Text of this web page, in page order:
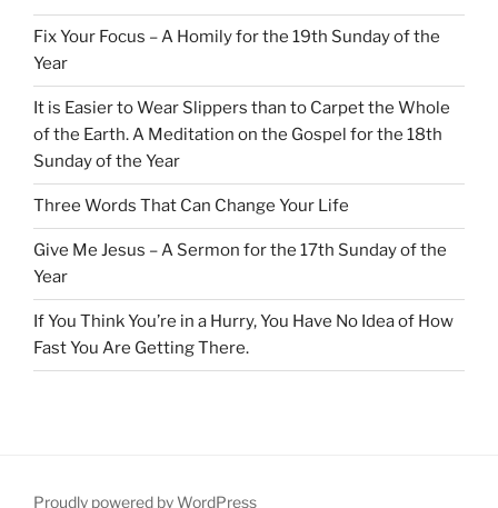
Fix Your Focus – A Homily for the 19th Sunday of the
Year
It is Easier to Wear Slippers than to Carpet the Whole
of the Earth. A Meditation on the Gospel for the 18th
Sunday of the Year
Three Words That Can Change Your Life
Give Me Jesus – A Sermon for the 17th Sunday of the
Year
If You Think You’re in a Hurry, You Have No Idea of How
Fast You Are Getting There.
Proudly powered by WordPress